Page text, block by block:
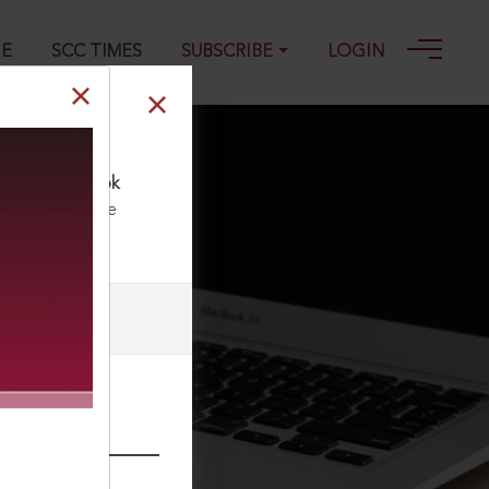
SCC TIMES SUBSCRIBE LOGIN
Fresh Look
our Toll Free